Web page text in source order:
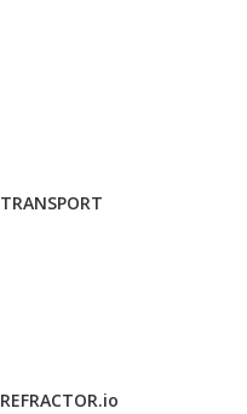
TRANSPORT
REFRACTOR.io